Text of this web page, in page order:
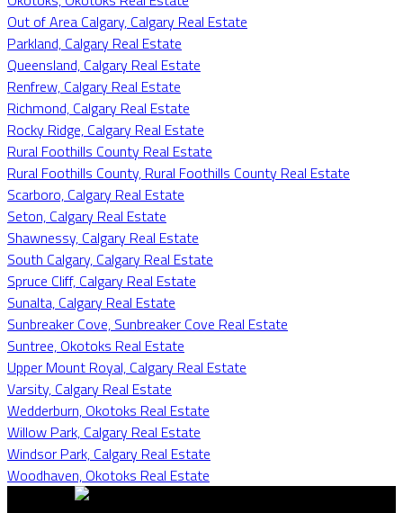
Out of Area Calgary, Calgary Real Estate
Parkland, Calgary Real Estate
Queensland, Calgary Real Estate
Renfrew, Calgary Real Estate
Richmond, Calgary Real Estate
Rocky Ridge, Calgary Real Estate
Rural Foothills County Real Estate
Rural Foothills County, Rural Foothills County Real Estate
Scarboro, Calgary Real Estate
Seton, Calgary Real Estate
Shawnessy, Calgary Real Estate
South Calgary, Calgary Real Estate
Spruce Cliff, Calgary Real Estate
Sunalta, Calgary Real Estate
Sunbreaker Cove, Sunbreaker Cove Real Estate
Suntree, Okotoks Real Estate
Upper Mount Royal, Calgary Real Estate
Varsity, Calgary Real Estate
Wedderburn, Okotoks Real Estate
Willow Park, Calgary Real Estate
Windsor Park, Calgary Real Estate
Woodhaven, Okotoks Real Estate